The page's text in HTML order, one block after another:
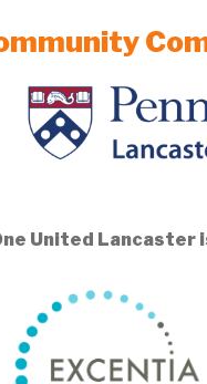
United Lancaster